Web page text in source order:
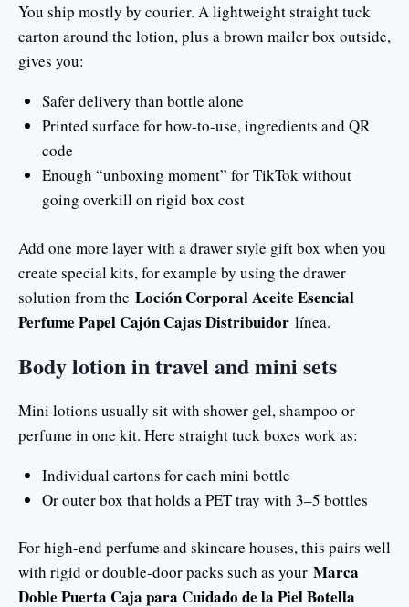
You ship mostly by courier. A lightweight straight tuck
carton around the lotion, plus a brown mailer box outside,
gives you:
Safer delivery than bottle alone
Printed surface for how-to-use, ingredients and QR
code
Enough “unboxing moment” for TikTok without
going overkill on rigid box cost
Add one more layer with a drawer style gift box when you
create special kits, for example by using the drawer
solution from the Loción Corporal Aceite Esencial
Perfume Papel Cajón Cajas Distribuidor línea.
Body lotion in travel and mini sets
Mini lotions usually sit with shower gel, shampoo or
perfume in one kit. Here straight tuck boxes work as:
Individual cartons for each mini bottle
Or outer box that holds a PET tray with 3–5 bottles
For high-end perfume and skincare houses, this pairs well
with rigid or double-door packs such as your Marca
Doble Puerta Caja para Cuidado de la Piel Botella